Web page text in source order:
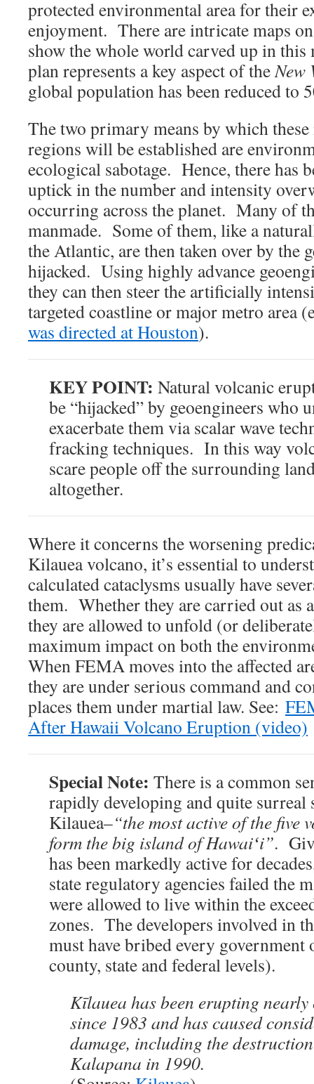
protected environmental area for their
enjoyment. There are intricate maps
show the whole world carved up in
plan represents a key aspect of theNew
global population has been reduced to
The two primary means by which
regions will be established are
ecological sabotage. Hence, there has
uptick in the number and intensity
occurring across the planet. Many of
manmade. Some of them, like a
the Atlantic, are then taken over by the
hijacked. Using highly advance
they can then steer the artificially
targeted coastline or major metro area
was directed at Houston).
KEY POINT: Natural volcanic
be “hijacked” by geoengineers who
exacerbate them via scalar wave
fracking techniques. In this way
scare people off the surrounding
altogether.
Where it concerns the worsening
Kilauea volcano, it’s essential to
calculated cataclysms usually have
them. Whether they are carried out as
they are allowed to unfold (or
maximum impact on both the
When FEMA moves into the affected
they are under serious command and
places them under martial law. See:
After Hawaii Volcano Eruption (video)
Special Note: There is a common
rapidly developing and quite surreal
Kilauea–“the most active of the five
form the big island of Hawaiʻi”.
has been markedly active for
state regulatory agencies failed the
were allowed to live within the
zones. The developers involved in
must have bribed every
county, state and federal levels).
Kīlauea has been erupting
since 1983 and has caused
damage, including the
Kalapana in 1990.